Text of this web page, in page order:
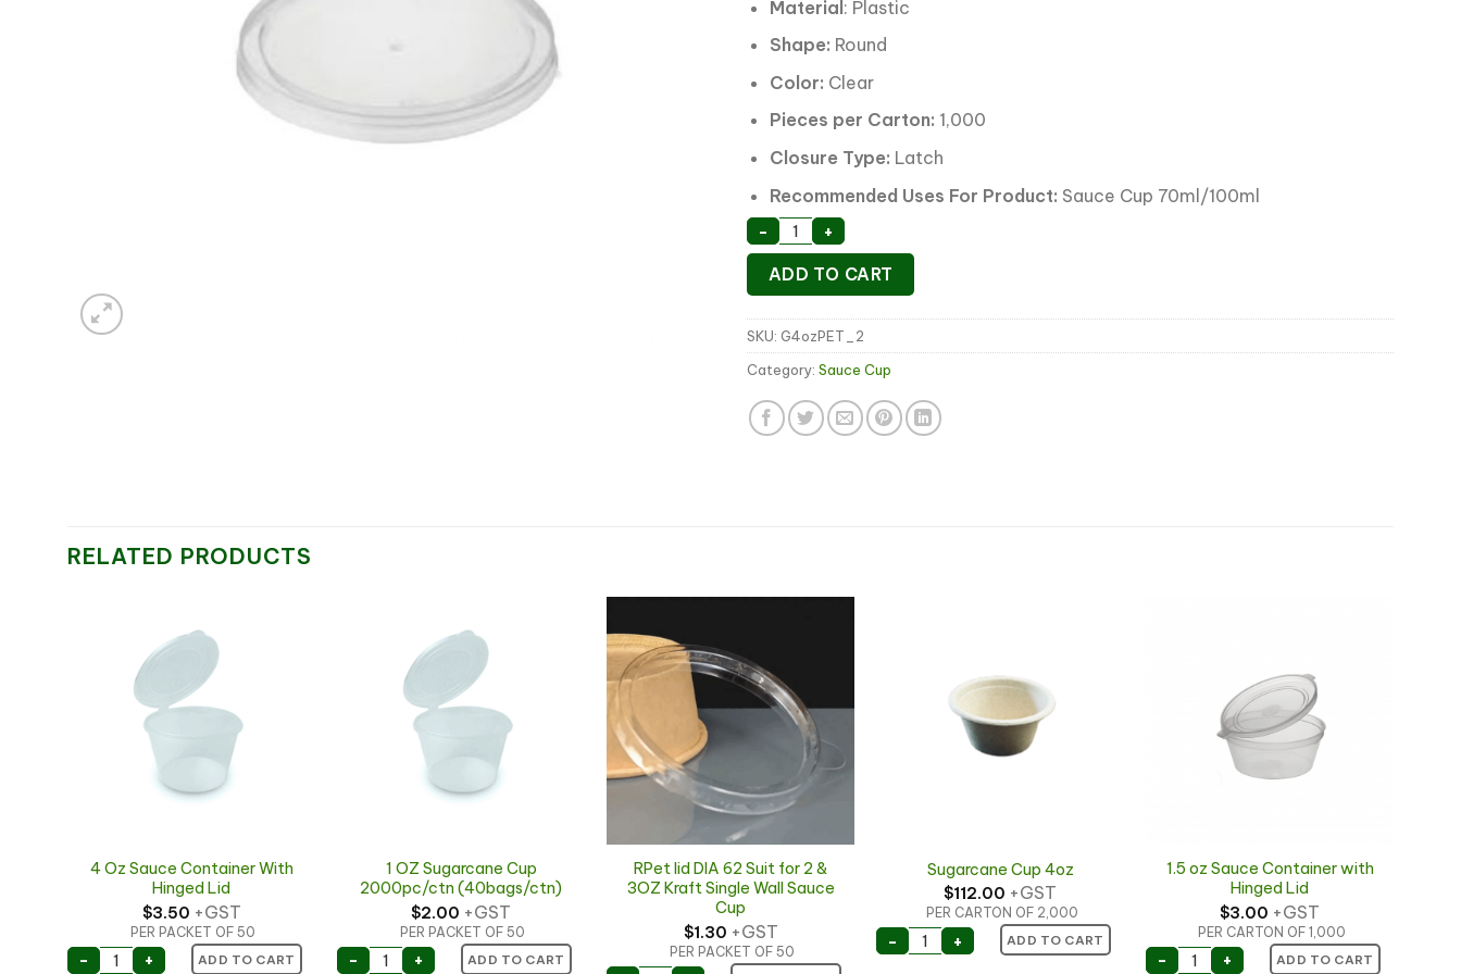
Material: Plastic
Shape: Round
Color: Clear
Pieces per Carton: 1,000
Closure Type: Latch
Recommended Uses For Product: Sauce Cup 70ml/100ml
-
Sauce Container Lid 100ml quantity
+
ADD TO CART
SKU: G4ozPET_2
Category: Sauce Cup
RELATED PRODUCTS
4 Oz Sauce Container With
Hinged Lid
$3.50 +GST
PER PACKET OF 50
ADD TO CART
- 4 Oz Sauce Container With Hinged Lid quantity
+
1 OZ Sugarcane Cup
2000pc/ctn (40bags/ctn)
$2.00 +GST
PER PACKET OF 50
ADD TO CART
- 1 OZ Sugarcane Cup 2000pc/ctn (40bags/ctn) quantity
+
RPet lid DIA 62 Suit for 2 &
3OZ Kraft Single Wall Sauce
Cup
$1.30 +GST
PER PACKET OF 50
Sugarcane Cup 4oz
$112.00 +GST
PER CARTON OF 2,000
ADD TO CART
- Sugarcane Cup 4oz quantity
+
1.5 oz Sauce Container with
Hinged Lid
$3.00 +GST
PER CARTON OF 1,000
ADD TO CART
- 1.5 oz Sauce Container with
+
Hinged Lid quantity